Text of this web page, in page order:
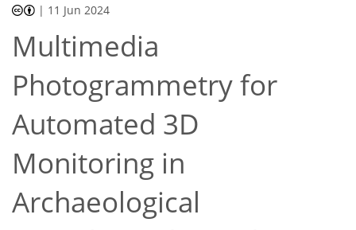
| 11 Jun 2024
Multimedia
Photogrammetry for
Automated 3D
Monitoring in
Archaeological